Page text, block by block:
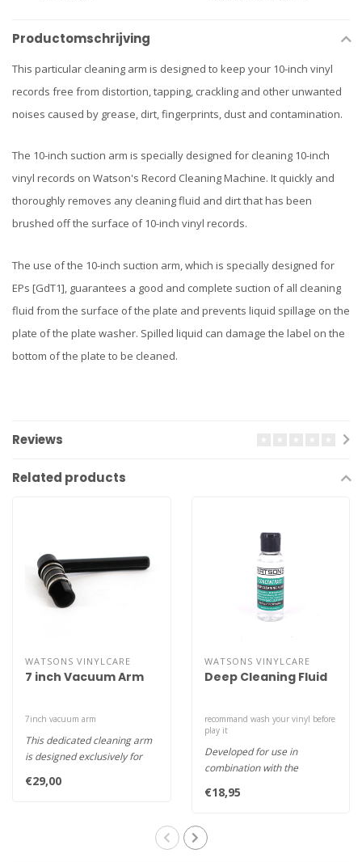
Productomschrijving
This particular cleaning arm is designed to keep your 10-inch vinyl
records free from distortion, tapping, crackling and other unwanted
noises caused by grease, dirt, fingerprints, dust and contamination.
The 10-inch suction arm is specially designed for cleaning 10-inch
vinyl records on Watson's Record Cleaning Machine. It quickly and
thoroughly removes any cleaning fluid and dirt that has been
brushed off the surface of 10-inch vinyl records.
The use of the 10-inch suction arm, which is specially designed for
EPs [GdT1], guarantees a good and complete suction of all cleaning
fluid from the surface of the plate and prevents liquid spillage on the
plate of the plate washer. Spilled liquid can damage the label on the
bottom of the plate to be cleaned.
Reviews
Related products
WATSONS VINYLCARE
7 inch Vacuum Arm
7inch vacuum arm
This dedicated cleaning arm
is designed exclusively for
€29,00
WATSONS VINYLCARE
Deep Cleaning Fluid
recommand wash your vinyl before
play it
Developed for use in
combination with the
Machine, Wa..
€18,95